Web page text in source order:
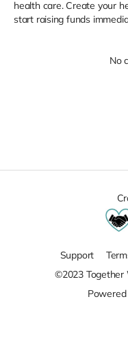
health care. Create your
start raising funds
No
Support
©2023 Together